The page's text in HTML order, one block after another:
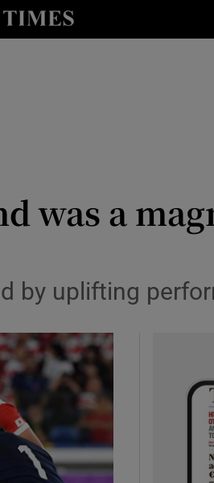
sub sections
sub sections
sub sections
was a
by uplifting